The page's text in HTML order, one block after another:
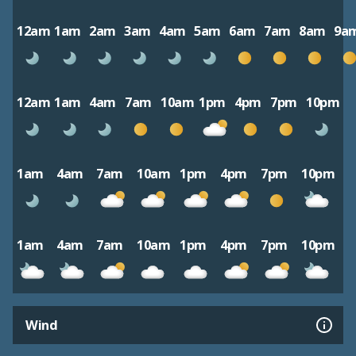
12am 1am 2am 3am 4am 5am 6am 7am 8am
12am 1am 4am 7am 10am 1pm 4pm 7pm 10pm
1am 4am 7am 10am 1pm 4pm 7pm 10pm
1am 4am 7am 10am 1pm 4pm 7pm 10pm
Wind